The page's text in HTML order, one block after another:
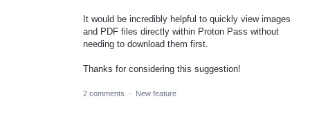
It would be incredibly helpful to quickly view images
and PDF files directly within Proton Pass without
needing to download them first.
Thanks for considering this suggestion!
2 comments · New feature